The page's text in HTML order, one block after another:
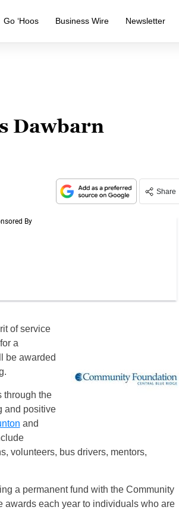
Go ‘Hoos Business Wire Newsletter
Dawbarn
Share
of service
a
be awarded
through the
and positive
and
volunteers, bus drivers, mentors,
a permanent fund with the Community
awards each year to individuals who are